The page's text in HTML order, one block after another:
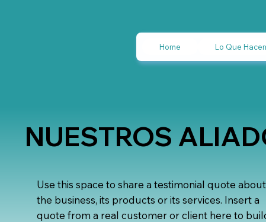
Home Lo Que
NUESTROS
Use this space to share a testimonial quote about
the business, its products or its services. Insert a
quote from a real customer or client here to